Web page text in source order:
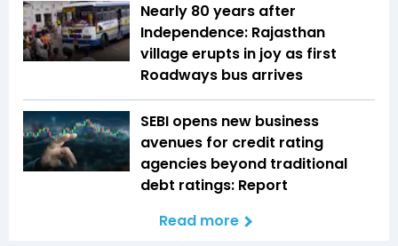
Nearly 80 years after
Independence: Rajasthan
village erupts in joy as first
Roadways bus arrives
SEBI opens new business
avenues for credit rating
agencies beyond traditional
debt ratings: Report
Read more